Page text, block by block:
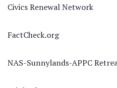
Civics Renewal Network
FactCheck.org
NAS-Sunnylands-APPC